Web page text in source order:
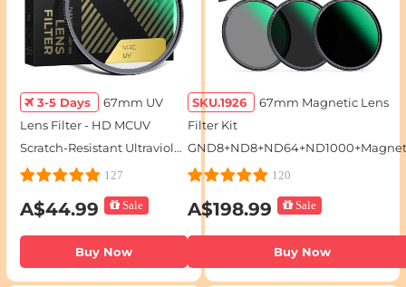
3-5 Days
67mm UV
Lens Filter - HD MCUV
Scratch-Resistant Ultraviolet
Protection Filters
127
A$44.99 Sale
Buy Now
SKU.1926
67mm Magnetic Lens
Filter Kit
Adapter Ring 5 in 1 Quick Swap
120
A$198.99 Sale
Buy Now